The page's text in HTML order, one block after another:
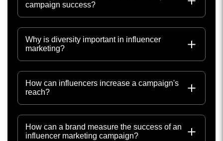
campaign success?
Why is diversity important in influencer
marketing?
How can influencers increase a campaign's
reach?
How can a brand measure the success of an
influencer marketing campaign?